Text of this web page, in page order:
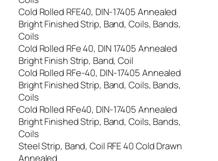
Cold Rolled RFE40, DIN-17405 Annealed
Bright Finished Strip, Band, Coils, Bands,
Coils
Cold Rolled RFe 40, DIN 17405 Annealed
Bright Finish Strip, Band, Coil
Cold Rolled RFe-40, DIN-17405 Annealed
Bright Finished Strip, Band, Coils, Bands,
Coils
Cold Rolled RFe40, DIN-17405 Annealed
Bright Finished Strip, Band, Coils, Bands,
Coils
Steel Strip, Band, Coil RFE 40 Cold Drawn
Annealed